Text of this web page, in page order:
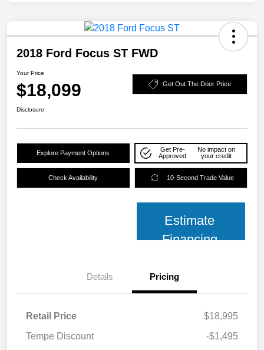
2018 Ford Focus ST FWD
Your Price
$18,099 Get Out The Door Price
Disclosure
Explore Payment Options
Get Pre-
Approved
No impact on
your credit
Check Availability 10-Second Trade Value
Estimate
Financing
Details Pricing
Retail Price
$18,995
Tempe Discount
-$1,495